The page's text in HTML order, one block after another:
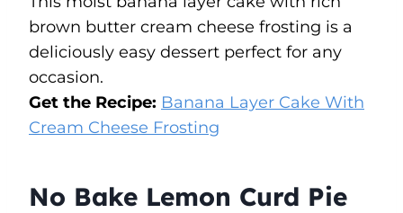
brown butter cream cheese frosting is a
deliciously easy dessert perfect for any
occasion.
Get the Recipe: Banana Layer Cake With
Cream Cheese Frosting
No Bake Lemon Curd Pie